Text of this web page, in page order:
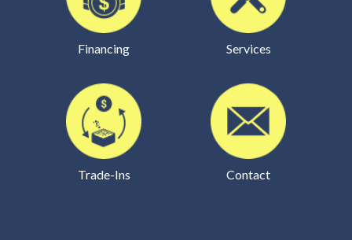
Financing Services
Trade-Ins Contact